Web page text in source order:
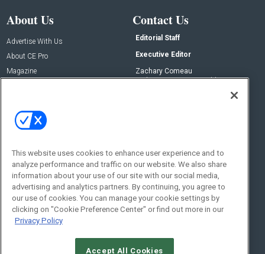
About Us
Advertise With Us
About CE Pro
Magazine
Contact Us
Editorial Staff
Executive Editor
Zachary Comeau
zachary.comeau@emeraldx.com
Social:
This website uses cookies to enhance user experience and to
analyze performance and traffic on our website. We also share
information about your use of our site with our social media,
advertising and analytics partners. By continuing, you agree to
our use of cookies. You can manage your cookie settings by
clicking on "Cookie Preference Center" or find out more in our
Privacy Policy
Accept All Cookies